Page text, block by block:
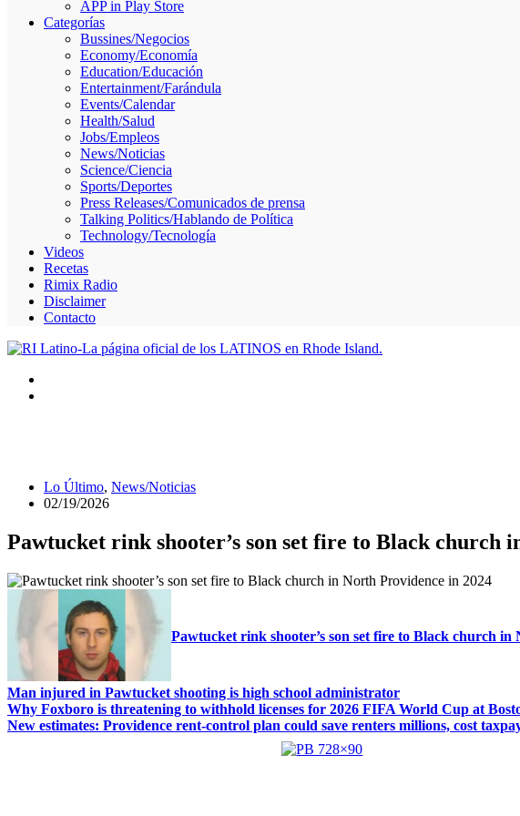
APP in Play Store
Categorías
Bussines/Negocios
Economy/Economía
Education/Educación
Entertainment/Farándula
Events/Calendar
Health/Salud
Jobs/Empleos
News/Noticias
Science/Ciencia
Sports/Deportes
Press Releases/Comunicados de prensa
Talking Politics/Hablando de Política
Technology/Tecnología
Videos
Recetas
Rimix Radio
Disclaimer
Contacto
Lo Último, News/Noticias
02/19/2026
Pawtucket rink shooter’s son set fire to Black church
Pawtucket rink shooter’s son set fire to Black church in
Man injured in Pawtucket shooting is high school administrator
Why Foxboro is threatening to withhold licenses for 2026 FIFA World Cup at
New estimates: Providence rent-control plan could save renters millions, cost